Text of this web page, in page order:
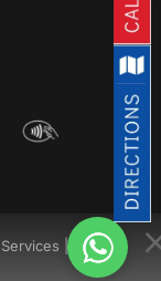
| Website